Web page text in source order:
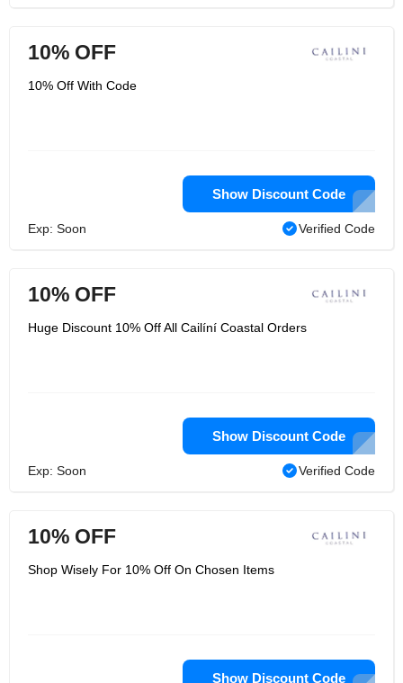
10% OFF
10% Off With Code
Show Discount Code
Exp: Soon Verified Code
10% OFF
Huge Discount 10% Off All Cailíní Coastal Orders
Show Discount Code
Exp: Soon Verified Code
10% OFF
Shop Wisely For 10% Off On Chosen Items
Show Discount Code